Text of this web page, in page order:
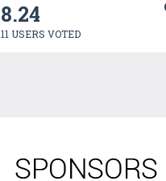
8.24
11 USERS VOTED